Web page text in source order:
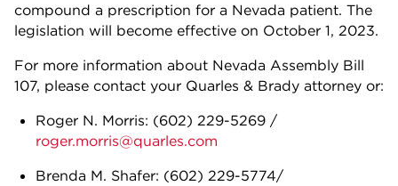
compound a prescription for a Nevada patient. The
legislation will become effective on October 1, 2023.
For more information about Nevada Assembly Bill
107, please contact your Quarles & Brady attorney or:
Roger N. Morris: (602) 229-5269 /
roger.morris@quarles.com
Brenda M. Shafer: (602) 229-5774/